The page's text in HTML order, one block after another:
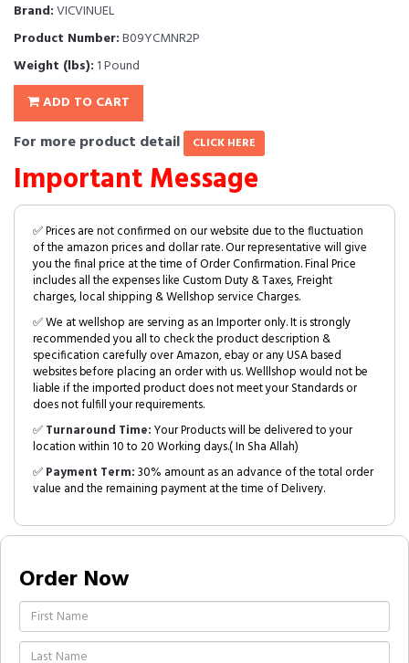
Brand:VICVINUEL
Product Number:B09YCMNR2P
Weight (lbs): 1 Pound
ADD TO CART
For more product detail CLICK HERE
Important Message
✅ Prices are not confirmed on our website due to the fluctuation
of the amazon prices and dollar rate. Our representative will give
you the final price at the time of Order Confirmation. Final Price
includes all the expenses like Custom Duty & Taxes, Freight
charges, local shipping & Wellshop service Charges.
✅ We at wellshop are serving as an Importer only. It is strongly
recommended you all to check the product description &
specification carefully over Amazon, ebay or any USA based
websites before placing an order with us. Welllshop would not be
liable if the imported product does not meet your Standards or
does not fulfill your requirements.
✅Turnaround Time:Your Products will be delivered to your
location within 10 to 20 Working days.( In Sha Allah)
✅Payment Term:30% amount as an advance of the total order
value and the remaining payment at the time of Delivery.
Order Now